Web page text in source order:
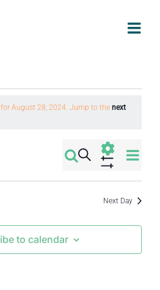
August 28, 2024. Jump to the next
Events
Search
and
Views
Search
Filters
Day
Next Day
to calendar